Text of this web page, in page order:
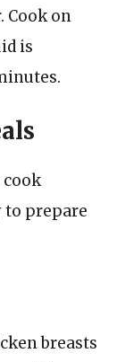
Cook on
is
cook
to prepare
breasts